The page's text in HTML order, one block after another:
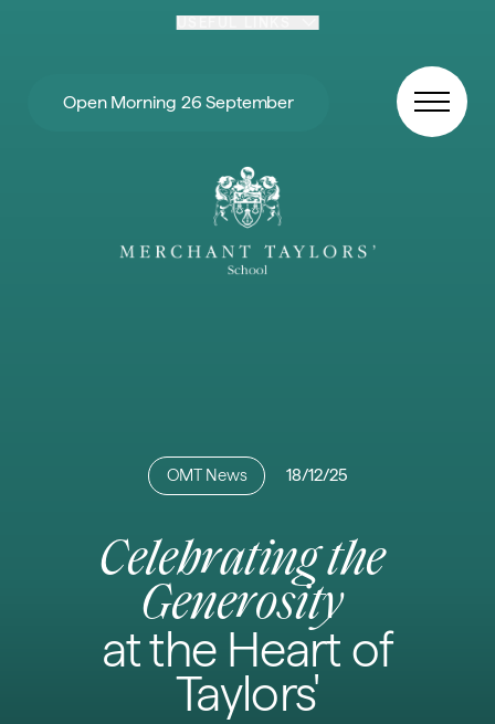
Open Morning 26 September
OMT News 18/12/25
Celebrating the
Generosity
at the Heart of
Taylors'